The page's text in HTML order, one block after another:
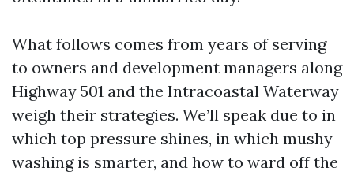
What follows comes from years of serving
to owners and development managers along
Highway 501 and the Intracoastal Waterway
weigh their strategies. We’ll speak due to in
which top pressure shines, in which mushy
washing is smarter, and how to ward off the